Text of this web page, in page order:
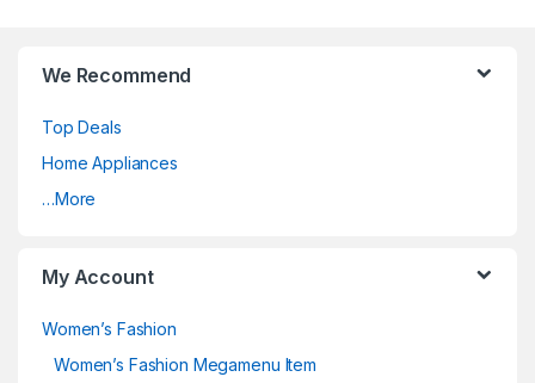
We Recommend
Top Deals
Home Appliances
…More
My Account
Women’s Fashion
Women’s Fashion Megamenu Item